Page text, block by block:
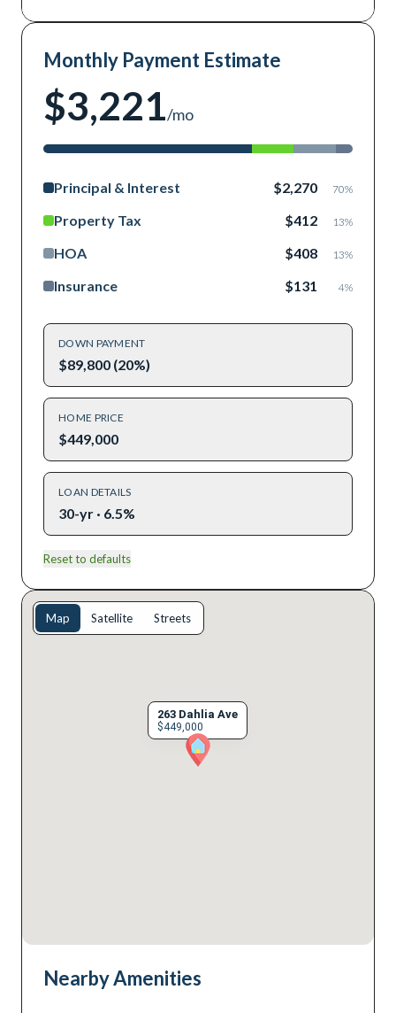
Monthly Payment Estimate
$3,221/mo
Principal & Interest $2,270 70%
Property Tax $412 13%
HOA $408 13%
Insurance $131 4%
DOWN PAYMENT
$89,800 (20%)
HOME PRICE
$449,000
LOAN DETAILS
30-yr · 6.5%
Reset to defaults
263 Dahlia Ave
$449,000
Map Satellite Streets
Nearby Amenities